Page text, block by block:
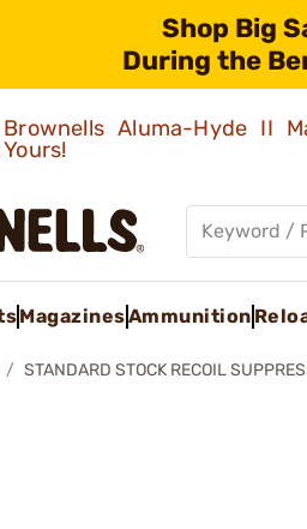
Shop Big
During the
Aluma-Hyde II
MagazinesAmmunition
STANDARD STOCK RECOIL